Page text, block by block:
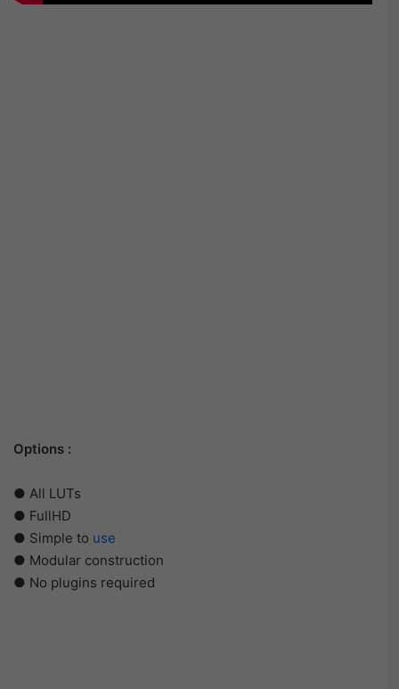
Options :
● All LUTs
● FullHD
● Simple to use
● Modular construction
● No plugins required